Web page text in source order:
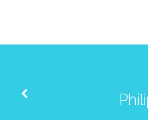
Josephson